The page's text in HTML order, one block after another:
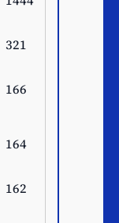
321
166
164
162